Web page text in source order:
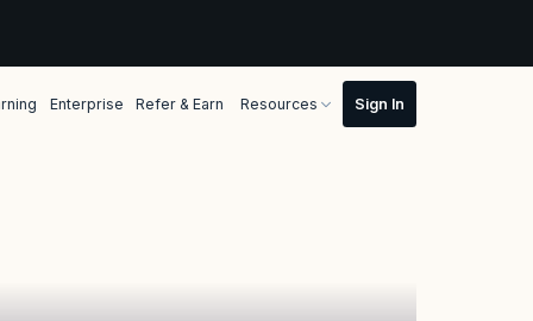
Enterprise Refer & Earn Resources